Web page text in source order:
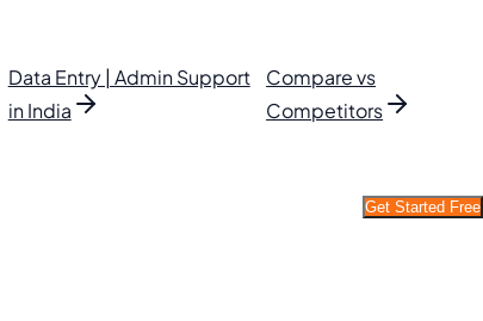
Data Entry | Admin Support
in India
Compare vs
Competitors
Get Started Free